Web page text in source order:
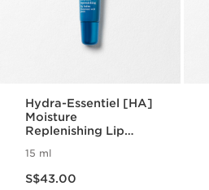
Hydra-Essentiel [HA]
Moisture
Replenishing Lip
15 ml
S$43.00